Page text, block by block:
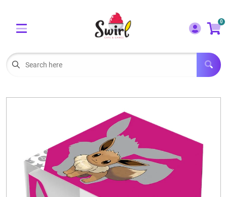
Menu
LORCANA SINGLES
BOARD GAMES
SELLING/TRADING CARDS
0